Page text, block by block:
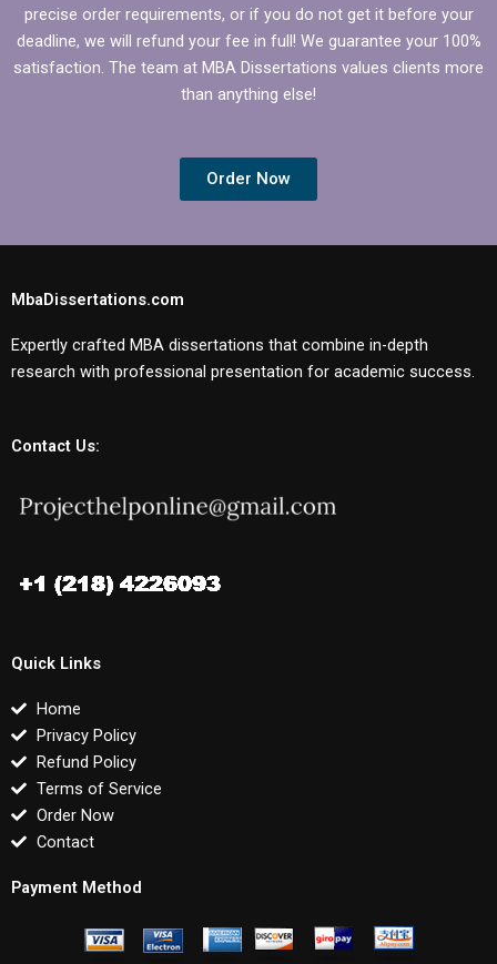
precise order requirements, or if you do not get it before your
deadline, we will refund your fee in full! We guarantee your 100%
satisfaction. The team at MBA Dissertations values clients more
than anything else!
Order Now
MbaDissertations.com
Expertly crafted MBA dissertations that combine in-depth
research with professional presentation for academic success.
Contact Us:
Quick Links
Home
Privacy Policy
Refund Policy
Terms of Service
Order Now
Contact
Payment Method